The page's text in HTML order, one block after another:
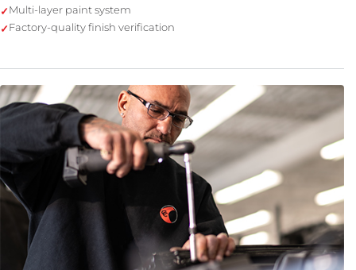
Multi-layer paint system
Factory-quality finish verification